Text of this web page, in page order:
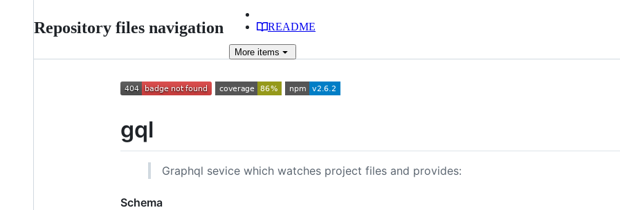
Repository files navigation README
More items
gql
Graphql sevice which watches project files and provides:
Schema